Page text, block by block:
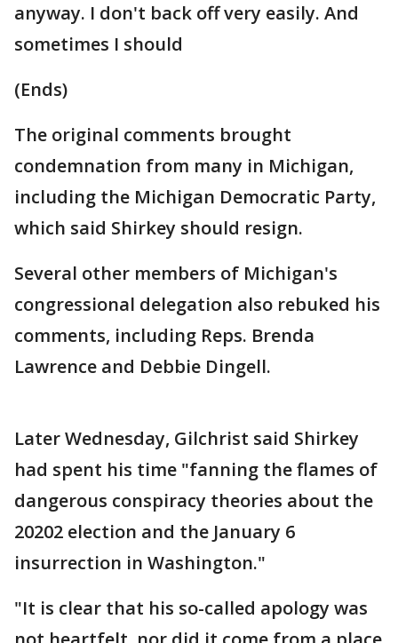
anyway. I don't back off very easily. And
sometimes I should
(Ends)
The original comments brought
condemnation from many in Michigan,
including the Michigan Democratic Party,
which said Shirkey should resign.
Several other members of Michigan's
congressional delegation also rebuked his
comments, including Reps. Brenda
Lawrence and Debbie Dingell.
Later Wednesday, Gilchrist said Shirkey
had spent his time "fanning the flames of
dangerous conspiracy theories about the
20202 election and the January 6
insurrection in Washington."
"It is clear that his so-called apology was